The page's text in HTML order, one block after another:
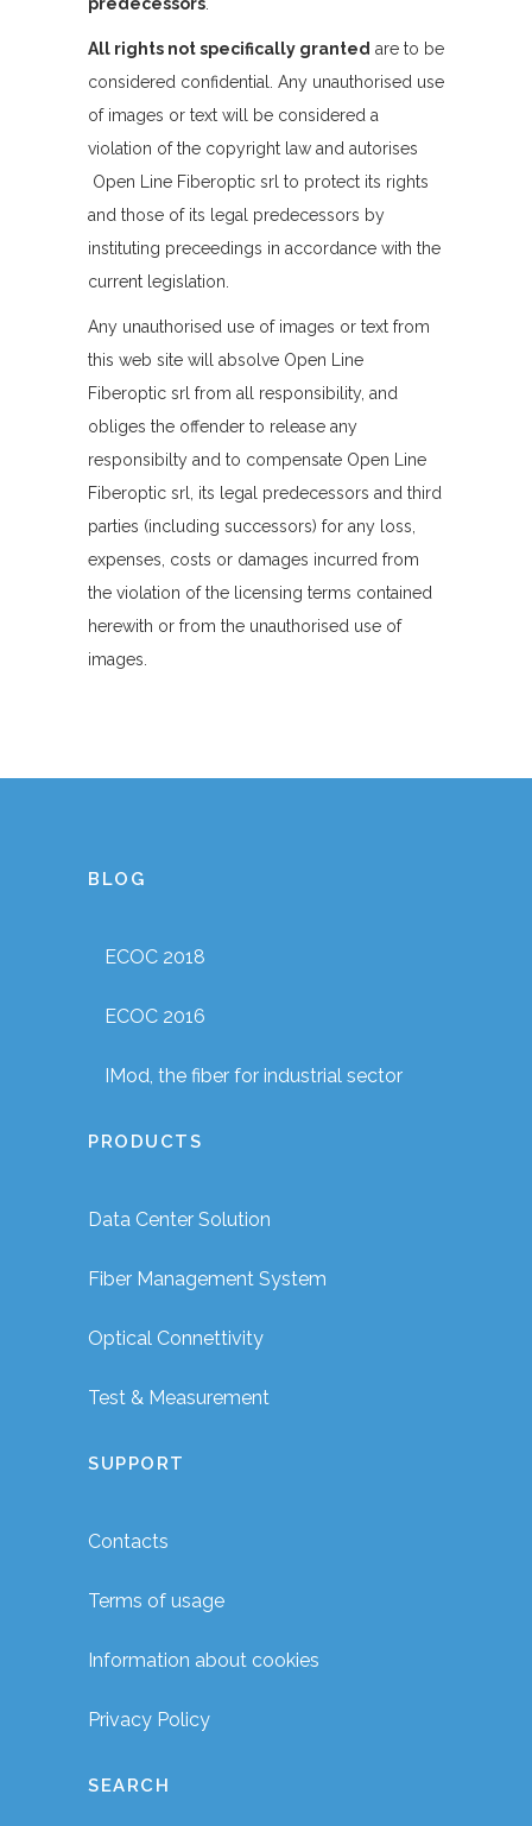
All rights not specifically granted are to be
considered confidential. Any unauthorised use
of images or text will be considered a
violation of the copyright law and autorises
Open Line Fiberoptic srl to protect its rights
and those of its legal predecessors by
instituting preceedings in accordance with the
current legislation.
Any unauthorised use of images or text from
this web site will absolve Open Line
Fiberoptic srl from all responsibility, and
obliges the offender to release any
responsibilty and to compensate Open Line
Fiberoptic srl, its legal predecessors and third
parties (including successors) for any loss,
expenses, costs or damages incurred from
the violation of the licensing terms contained
herewith or from the unauthorised use of
images.
BLOG
ECOC 2018
ECOC 2016
IMod, the fiber for industrial sector
PRODUCTS
Data Center Solution
Fiber Management System
Optical Connettivity
Test & Measurement
SUPPORT
Contacts
Terms of usage
Information about cookies
Privacy Policy
SEARCH